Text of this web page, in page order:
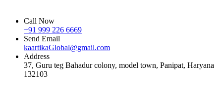
Call Now
+91 999 226 6669
Send Email
kaartikaGlobal@gmail.com
Address
37, Guru teg Bahadur colony, model town, Panipat, Haryana
132103